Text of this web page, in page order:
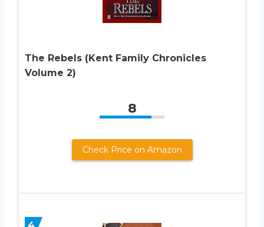
The Rebels (Kent Family Chronicles
Volume 2)
8
Check Price on Amazon